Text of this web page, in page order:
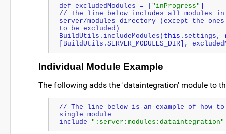
def excludedModules = [ "inProgress"
// The line below includes all modules
server/modules directory (except the
to be excluded)
BuildUtils.includeModules( this .settings,
[BuildUtils.SERVER_MODULES_DIR],
Individual Module Example
The following adds the 'dataintegration' module to
// The line below is an example of how
single module
include ":server:modules:dataintegration"